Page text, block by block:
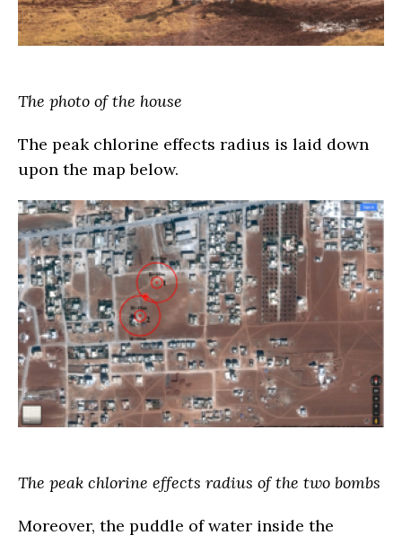
The photo of the house
The peak chlorine effects radius is laid down
upon the map below.
The peak chlorine effects radius of the two bombs
Moreover, the puddle of water inside the